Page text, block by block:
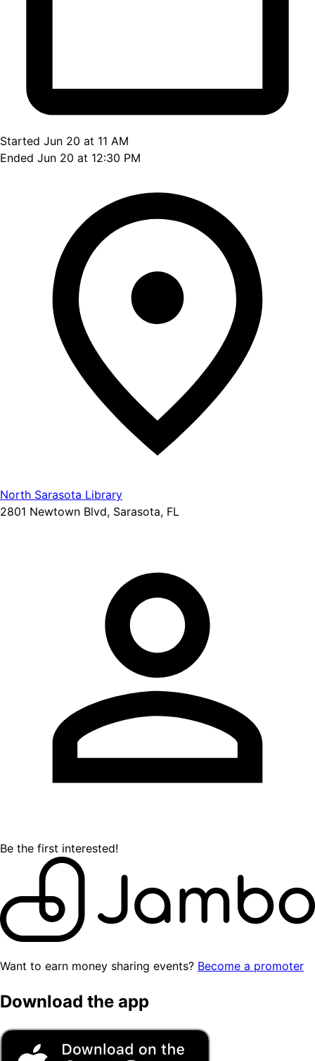
Started Jun 20 at 11 AM
Ended Jun 20 at 12:30 PM
North Sarasota Library
2801 Newtown Blvd, Sarasota, FL
Be the first interested!
Want to earn money sharing events? Become a promoter
Download the app